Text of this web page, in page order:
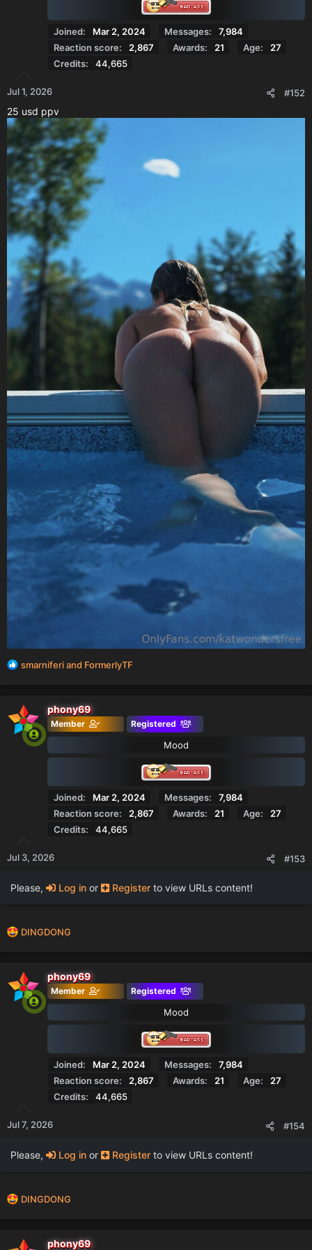
Joined Mar 2, 2024 Messages
7,984
Reaction score
2,867 Awards 21 Age
27
Credits
44,665
Jul 1, 2026 #152
25 usd ppv
R
c
t
i
o
smarniferiand FormerlyTF
phony69
Member Registered
Mood
Joined Mar 2, 2024 Messages
7,984
Reaction score
2,867 Awards 21 Age
27
Credits
44,665
Jul 3, 2026 #153
Please, Log in or Register to view URLs content!
R
c
t
i
o
DINGDONG
phony69
Member Registered
Mood
Joined Mar 2, 2024 Messages
7,984
Reaction score
2,867 Awards 21 Age
27
Credits
44,665
Jul 7, 2026 #154
Please, Log in or Register to view URLs content!
R
c
DINGDONG
phony69